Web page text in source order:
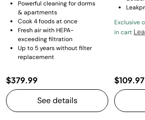
Powerful cleaning for dorms
& apartments
Cook 4 foods at once
Fresh air with HEPA-
exceeding filtration
Up to 5 years without filter
replacement
$379.99
See details
Exclusive
in cart
$109.97